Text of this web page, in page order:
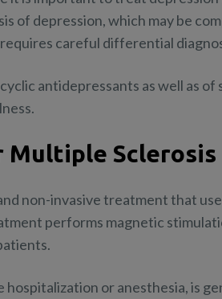
of depression, which may be
careful differential
antidepressants as well as
Multiple Sclerosis
non-invasive treatment that
performs magnetic
or anesthesia, is